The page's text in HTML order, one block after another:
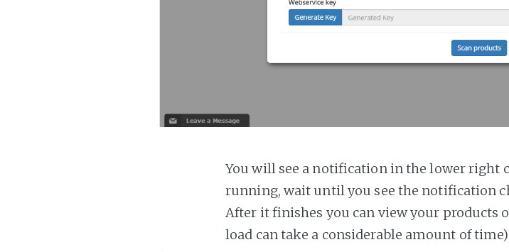
You will see a notification in the lower right
running, wait until you see the notification
After it finishes you can view your products
load can take a considerable amount of time)